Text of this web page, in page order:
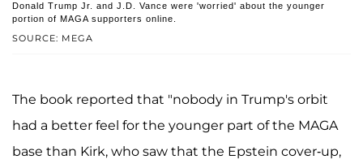
SOURCE: MEGA
Donald Trump Jr. and J.D. Vance were 'worried' about the younger
portion of MAGA supporters online.
The book reported that "nobody in Trump's orbit
had a better feel for the younger part of the MAGA
base than Kirk, who saw that the Epstein cover-up,